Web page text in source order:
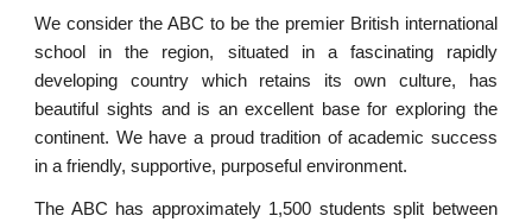
We consider the ABC to be the premier British international
school in the region, situated in a fascinating rapidly
developing country which retains its own culture, has
beautiful sights and is an excellent base for exploring the
continent. We have a proud tradition of academic success
in a friendly, supportive, purposeful environment.
The ABC has approximately 1,500 students split between